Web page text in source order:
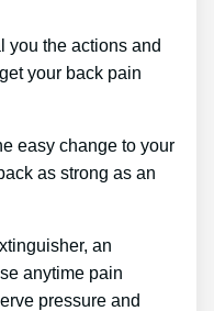
you the actions and
your back pain
easy change to your
as strong as an
an
anytime pain
pressure and